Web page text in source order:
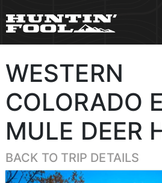
WESTERN
COLORADO
MULE DEER
BACK TO TRIP DETAILS